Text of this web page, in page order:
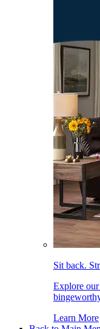
Sit back.
Explore our
Learn More